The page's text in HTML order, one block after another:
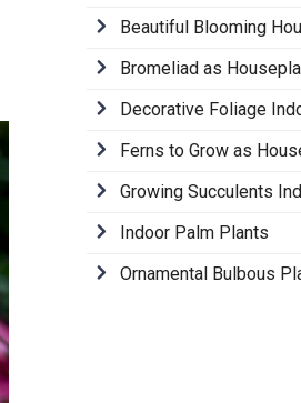
Beautiful Blooming
Bromeliad as
Decorative Foliage
Ferns to Grow as
Growing Succulents
Indoor Palm Plants
Ornamental Bulbous